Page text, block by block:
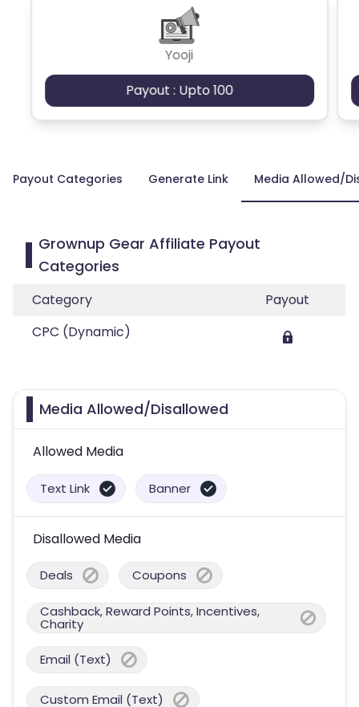
Yooji
Payout : Upto 100
Payout Categories Generate Link Media Allowed/
Grownup Gear Affiliate Payout
Categories
Category
Payout
CPC (Dynamic)
Media Allowed/Disallowed
Allowed Media
Text Link Banner
Disallowed Media
Deals Coupons
Cashback, Reward Points, Incentives,
Charity
Email (Text)
Custom Email (Text)